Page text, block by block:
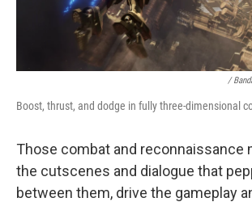
/
Boost, thrust, and dodge in fully three-dimensional
Those combat and reconnaissance
the cutscenes and dialogue that
between them, drive the gameplay